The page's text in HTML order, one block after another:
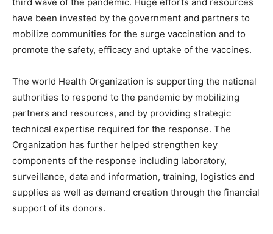
have been invested by the government and partners to
mobilize communities for the surge vaccination and to
promote the safety, efficacy and uptake of the vaccines.
The world Health Organization is supporting the national
authorities to respond to the pandemic by mobilizing
partners and resources, and by providing strategic
technical expertise required for the response. The
Organization has further helped strengthen key
components of the response including laboratory,
surveillance, data and information, training, logistics and
supplies as well as demand creation through the financial
support of its donors.